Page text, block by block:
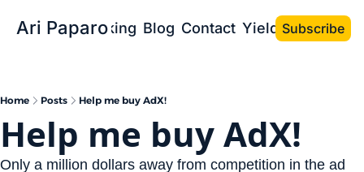
Ari Paparo
Bio Speaking Blog Contact Yield the Book
Subscribe
Home Posts Help me buy AdX!
Help me buy AdX!
Only a million dollars away from competition in the ad